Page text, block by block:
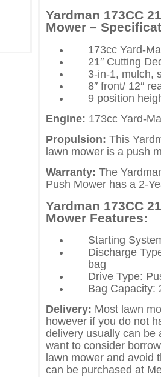
Yardman 173CC
Mower –
173cc Yard-
21″ Cutting
3-in-1, mulch,
8″ front/ 12″
9 position
Engine: 173cc Yard-
Propulsion: This
lawn mower is a push
Warranty: The
Push Mower has a 2-
Yardman 173CC
Mower Features:
Starting
Discharge
bag
Drive Type:
Bag Capacity:
Delivery: Most lawn
however if you do not
delivery usually can be
want to consider
lawn mower and avoid
can be purchased at